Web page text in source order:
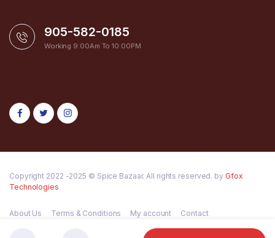
905-582-0185
Working 9:00Am To 10:00PM
Copyright 2022 -2025 © Spice Bazaar. All rights reserved. by Gfox
Technologies
About Us Terms & Conditions My account Contact